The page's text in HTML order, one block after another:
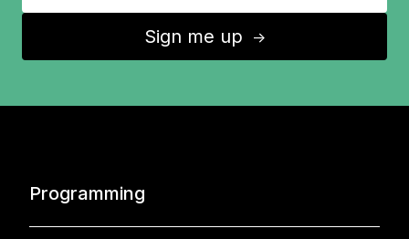
Sign me up ↑
Programming